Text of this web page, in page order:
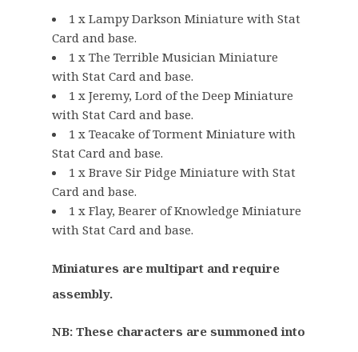
p
r
i
c
e
w
a
s
:
£
2
8
.
0
.
r
c
e
i
s
:
2
3
.
8
0
1 x Lampy Darkson Miniature with Stat
Card and base.
1 x The Terrible Musician Miniature
with Stat Card and base.
1 x Jeremy, Lord of the Deep Miniature
with Stat Card and base.
1 x Teacake of Torment Miniature with
Stat Card and base.
1 x Brave Sir Pidge Miniature with Stat
Card and base.
1 x Flay, Bearer of Knowledge Miniature
with Stat Card and base.
Miniatures are multipart and require
assembly.
NB: These characters are summoned into